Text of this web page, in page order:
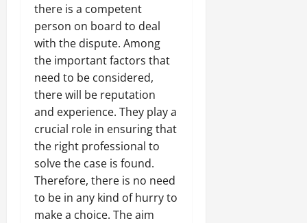
there is a competent
person on board to deal
with the dispute. Among
the important factors that
need to be considered,
there will be reputation
and experience. They play a
crucial role in ensuring that
the right professional to
solve the case is found.
Therefore, there is no need
to be in any kind of hurry to
make a choice. The aim